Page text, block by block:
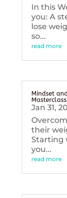
In this
you: A
lose
so...
read more
Mindset
Masterclass
Jan 31,
their
Starting
you...
read more